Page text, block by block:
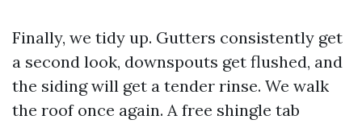
Finally, we tidy up. Gutters consistently get
a second look, downspouts get flushed, and
the siding will get a tender rinse. We walk
the roof once again. A free shingle tab